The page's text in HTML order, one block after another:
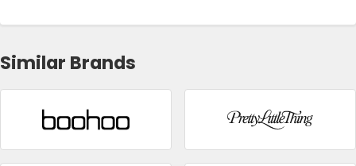
Similar Brands